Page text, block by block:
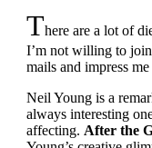
There are a lot of
I’m not willing to
mails and impress
Neil Young is a
always interesting
affecting. After the